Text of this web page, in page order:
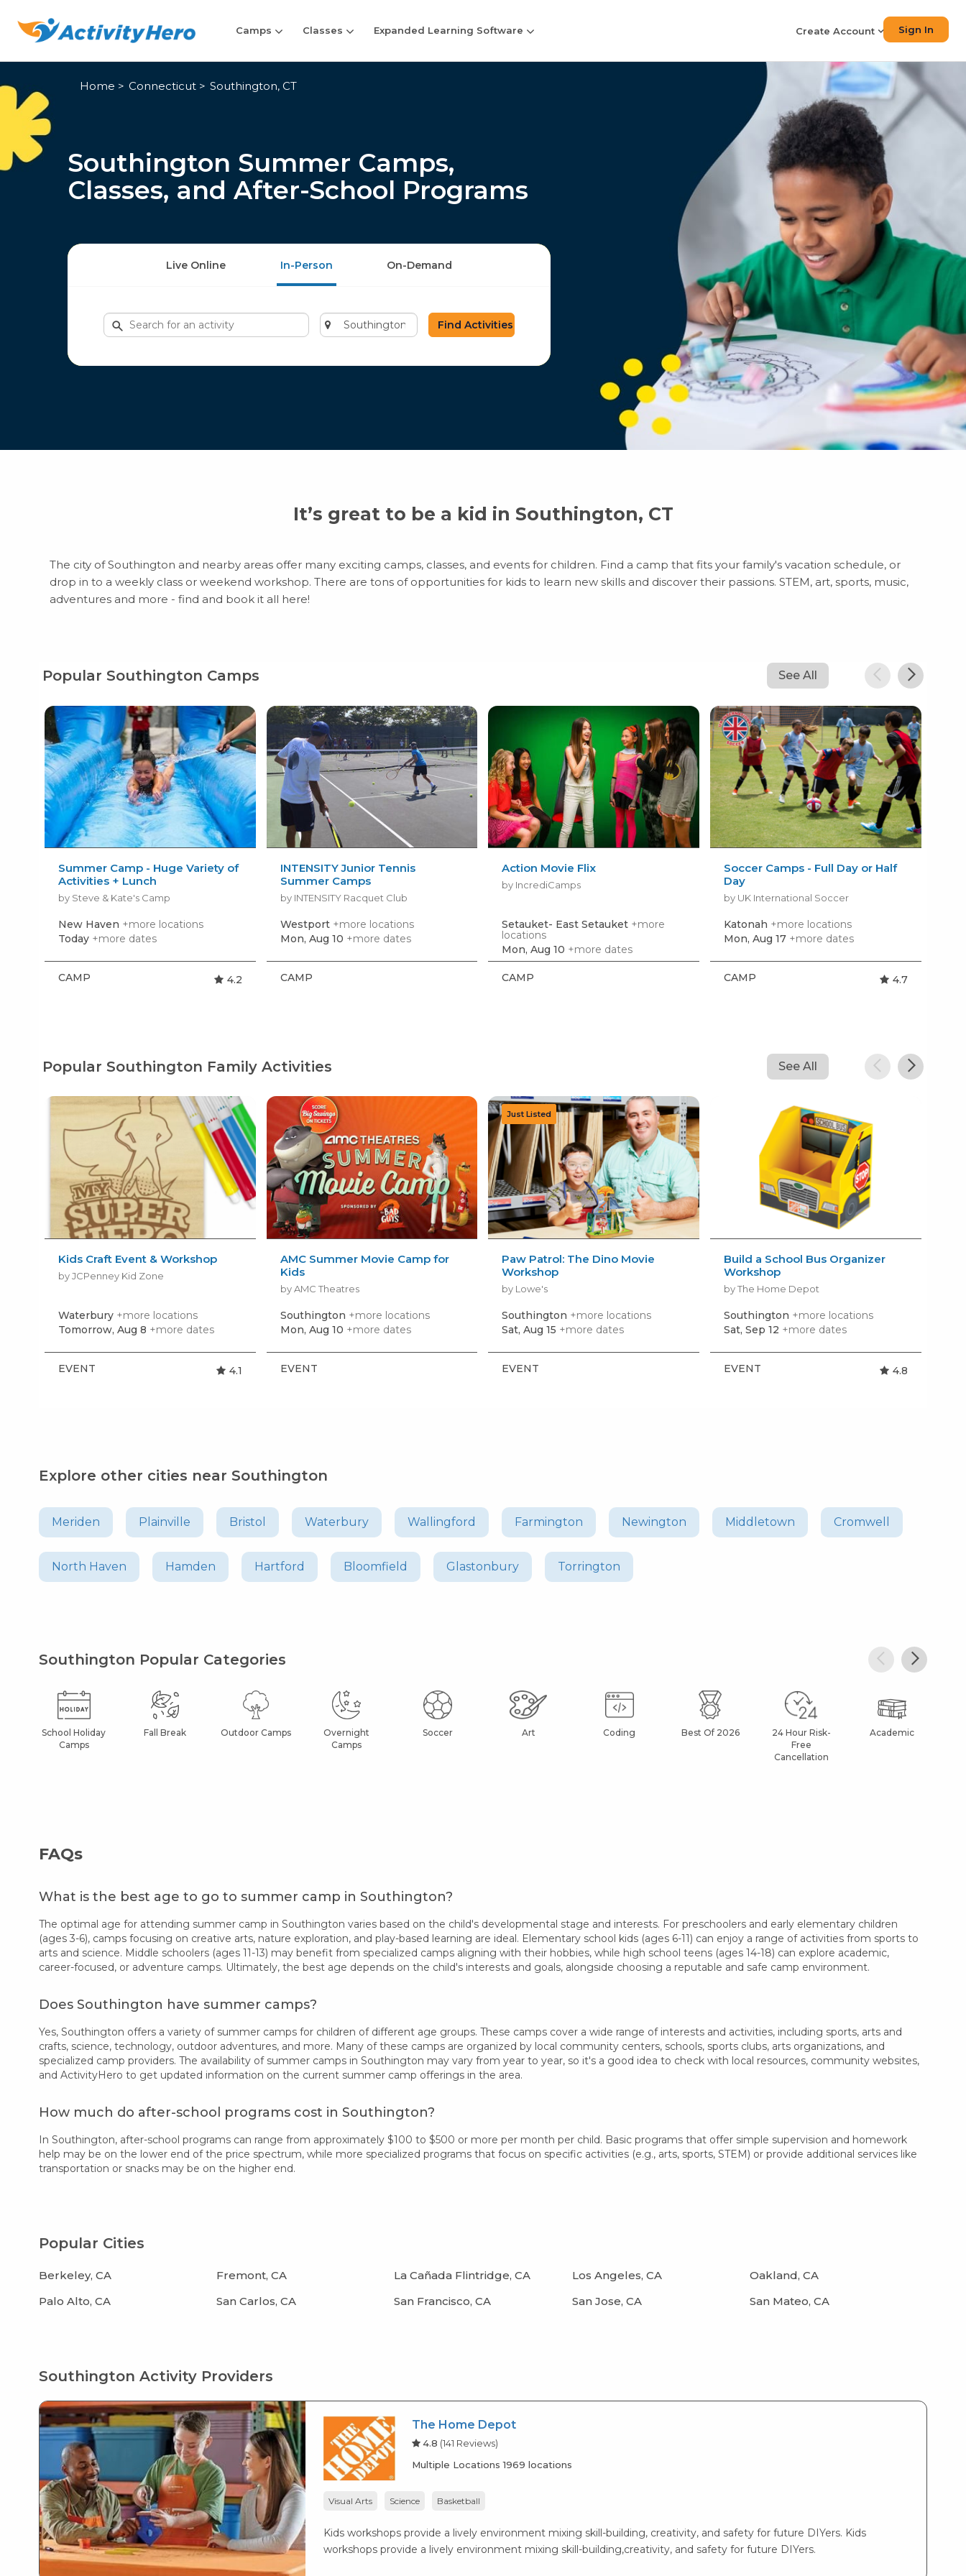
Camps Classes Expanded Learning Software Create Account Sign In
Home Connecticut Southington, CT
Southington Summer Camps,
Classes, and After-School Programs
Live Online In-Person On-Demand
Search
for
Enter
city
It’s great to be a kid in Southington, CT
The city of Southington and nearby areas offer many exciting camps, classes, and events for children. Find a camp that fits your family's vacation schedule, or
drop in to a weekly class or weekend workshop. There are tons of opportunities for kids to learn new skills and discover their passions. STEM, art, sports, music,
adventures and more - find and book it all here!
Popular Southington Camps See All
Summer Camp - Huge Variety of
Activities + Lunch
by Steve & Kate's Camp
New Haven +more locations
Today +more dates
CAMP 4.2
INTENSITY Junior Tennis
Summer Camps
by INTENSITY Racquet Club
Westport +more locations
Mon, Aug 10 +more dates
CAMP
Action Movie Flix
by IncrediCamps
Setauket- East Setauket +more
locations
Mon, Aug 10 +more dates
CAMP
Soccer Camps - Full Day or Half
Day
by UK International Soccer
Katonah +more locations
Mon, Aug 17 +more dates
CAMP 4.7
Popular Southington Family Activities See All
Kids Craft Event & Workshop
by JCPenney Kid Zone
Waterbury +more locations
Tomorrow, Aug 8 +more dates
EVENT 4.1
AMC Summer Movie Camp for
Kids
by AMC Theatres
Southington +more locations
Mon, Aug 10 +more dates
EVENT
Paw Patrol: The Dino Movie
Workshop
by Lowe's
Southington +more locations
Sat, Aug 15 +more dates
EVENT
Build a School Bus Organizer
Workshop
by The Home Depot
Southington +more locations
Sat, Sep 12 +more dates
EVENT 4.8
Explore other cities near Southington
Meriden Plainville Bristol Waterbury Wallingford Farmington Newington Middletown Cromwell
North Haven Hamden Hartford Bloomfield Glastonbury Torrington
Southington Popular Categories
School Holiday
Camps
Fall Break Outdoor Camps
Overnight
Camps
Soccer Art Coding Best Of 2026
24 Hour Risk-
Free
Cancellation
Academic
FAQs
What is the best age to go to summer camp in Southington?
The optimal age for attending summer camp in Southington varies based on the child's developmental stage and interests. For preschoolers and early elementary children
(ages 3-6), camps focusing on creative arts, nature exploration, and play-based learning are ideal. Elementary school kids (ages 6-11) can enjoy a range of activities from sports to
arts and science. Middle schoolers (ages 11-13) may benefit from specialized camps aligning with their hobbies, while high school teens (ages 14-18) can explore academic,
career-focused, or adventure camps. Ultimately, the best age depends on the child's interests and goals, alongside choosing a reputable and safe camp environment.
Does Southington have summer camps?
Yes, Southington offers a variety of summer camps for children of different age groups. These camps cover a wide range of interests and activities, including sports, arts and
crafts, science, technology, outdoor adventures, and more. Many of these camps are organized by local community centers, schools, sports clubs, arts organizations, and
specialized camp providers. The availability of summer camps in Southington may vary from year to year, so it's a good idea to check with local resources, community websites,
and ActivityHero to get updated information on the current summer camp offerings in the area.
How much do after-school programs cost in Southington?
In Southington, after-school programs can range from approximately $100 to $500 or more per month per child. Basic programs that offer simple supervision and homework
help may be on the lower end of the price spectrum, while more specialized programs that focus on specific activities (e.g., arts, sports, STEM) or provide additional services like
transportation or snacks may be on the higher end.
Popular Cities
Berkeley, CA Fremont, CA La Cañada Flintridge, CA Los Angeles, CA
Oakland, CA
Palo Alto, CA
San Carlos, CA San Francisco, CA San Jose, CA San Mateo, CA
Southington Activity Providers
The Home Depot
4.8 (141 Reviews)
Multiple Locations 1969 locations
Visual Arts Science Basketball
Kids workshops provide a lively environment mixing skill-building, creativity, and safety for future DIYers. Kids
workshops provide a lively environment mixing skill-building,creativity, and safety for future DIYers.